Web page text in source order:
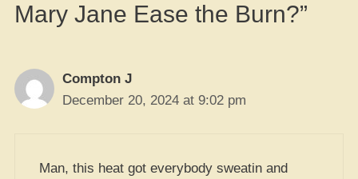
Mary Jane Ease the Burn?”
Compton J
December 20, 2024 at 9:02 pm
Man, this heat got everybody sweatin and